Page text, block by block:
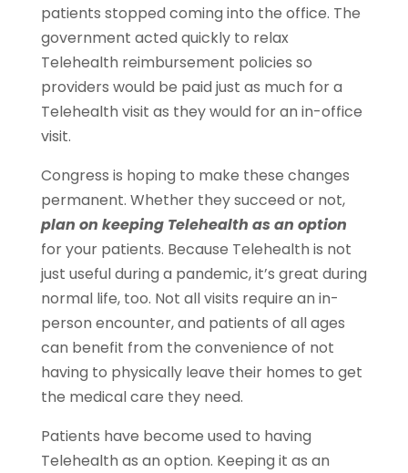
patients stopped coming into the office. The
government acted quickly to relax
Telehealth reimbursement policies so
providers would be paid just as much for a
Telehealth visit as they would for an in-office
visit.
Congress is hoping to make these changes
permanent. Whether they succeed or not,
plan on keeping Telehealth as an option
for your patients. Because Telehealth is not
just useful during a pandemic, it’s great during
normal life, too. Not all visits require an in-
person encounter, and patients of all ages
can benefit from the convenience of not
having to physically leave their homes to get
the medical care they need.
Patients have become used to having
Telehealth as an option. Keeping it as an